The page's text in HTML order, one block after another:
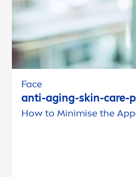
Face
anti-aging-skin-care-
How to Minimise the